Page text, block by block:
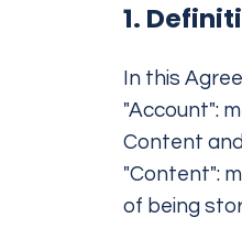
1.
In this
"Account":
Content
"Content":
of being